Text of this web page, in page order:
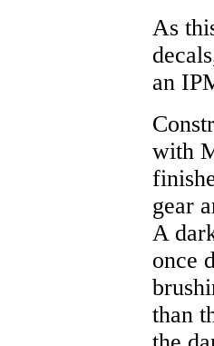
As
an
with
gear
A
once
than